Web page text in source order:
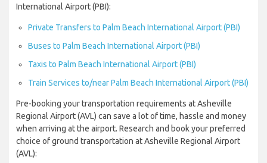
International Airport (PBI):
Private Transfers to Palm Beach International Airport (PBI)
Buses to Palm Beach International Airport (PBI)
Taxis to Palm Beach International Airport (PBI)
Train Services to/near Palm Beach International Airport (PBI)
Pre-booking your transportation requirements at Asheville
Regional Airport (AVL) can save a lot of time, hassle and money
when arriving at the airport. Research and book your preferred
choice of ground transportation at Asheville Regional Airport
(AVL):